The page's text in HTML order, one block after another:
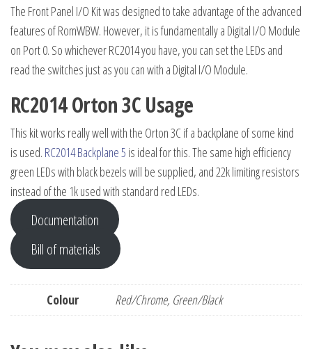
The Front Panel I/O Kit was designed to take advantage of the advanced
features of RomWBW. However, it is fundamentally a Digital I/O Module
on Port 0. So whichever RC2014 you have, you can set the LEDs and
read the switches just as you can with a Digital I/O Module.
RC2014 Orton 3C Usage
This kit works really well with the Orton 3C if a backplane of some kind
is used. RC2014 Backplane 5 is ideal for this. The same high efficiency
green LEDs with black bezels will be supplied, and 22k limiting resistors
instead of the 1k used with standard red LEDs.
Documentation
Bill of materials
Colour Red/Chrome, Green/Black